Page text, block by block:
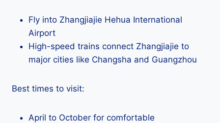
Fly into Zhangjiajie Hehua International
Airport
High-speed trains connect Zhangjiajie to
major cities like Changsha and Guangzhou
Best times to visit:
April to October for comfortable